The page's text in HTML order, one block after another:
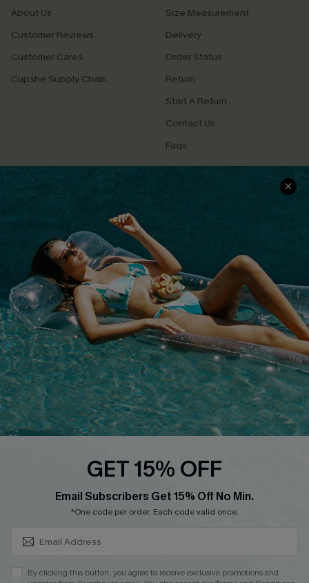
About Us
Customer Reviews
Customer Cares
Cupshe Supply Chain
Size Measurement
Delivery
Order Status
Return
Start A Return
Contact Us
Faqs
QUICK LINKS
Cupshe E-Gift Card
PROGRAMS &
DOWNLOAD CUPSHE APP
FOLLOW US ON
Copyright 2026 © Cupshe, All rights reserved
See ourterms of use
GET 15% OFF
Email Subscribers Get 15% Off No Min.
*One code per order. Each code valid once.
By clicking this button, you agree to receive exclusive promotions and